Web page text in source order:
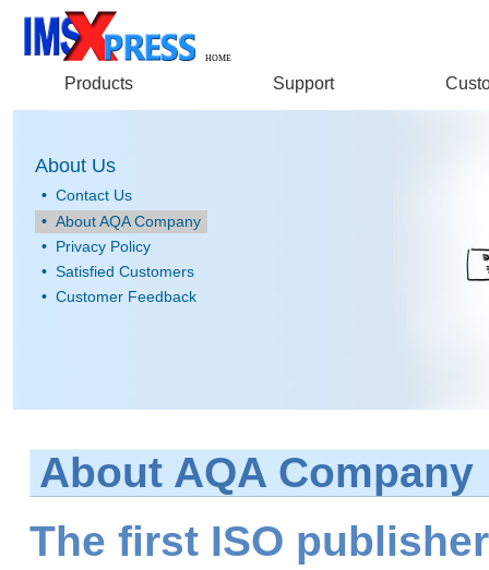
HOME
Products Support
About Us
• Contact Us
• About AQA Company
• Privacy Policy
• Satisfied Customers
• Customer Feedback
About AQA Company
The first ISO